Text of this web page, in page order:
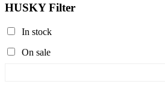
HUSKY Filter
In stock
On sale